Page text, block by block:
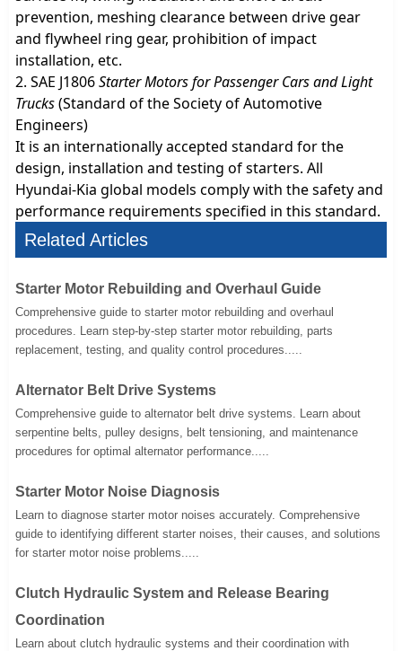
prevention, meshing clearance between drive gear
and flywheel ring gear, prohibition of impact
installation, etc.
2. SAE J1806Starter Motors for Passenger Cars and Light
Trucks(Standard of the Society of Automotive
Engineers)
It is an internationally accepted standard for the
design, installation and testing of starters. All
Hyundai-Kia global models comply with the safety and
performance requirements specified in this standard.
Related Articles
Starter Motor Rebuilding and Overhaul Guide
Comprehensive guide to starter motor rebuilding and overhaul
procedures. Learn step-by-step starter motor rebuilding, parts
replacement, testing, and quality control procedures.....
Alternator Belt Drive Systems
Comprehensive guide to alternator belt drive systems. Learn about
serpentine belts, pulley designs, belt tensioning, and maintenance
procedures for optimal alternator performance.....
Starter Motor Noise Diagnosis
Learn to diagnose starter motor noises accurately. Comprehensive
guide to identifying different starter noises, their causes, and solutions
for starter motor noise problems.....
Clutch Hydraulic System and Release Bearing
Coordination
Learn about clutch hydraulic systems and their coordination with